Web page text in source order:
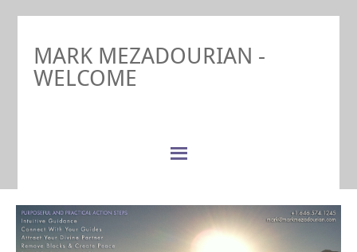
MARK MEZADOURIAN -
WELCOME